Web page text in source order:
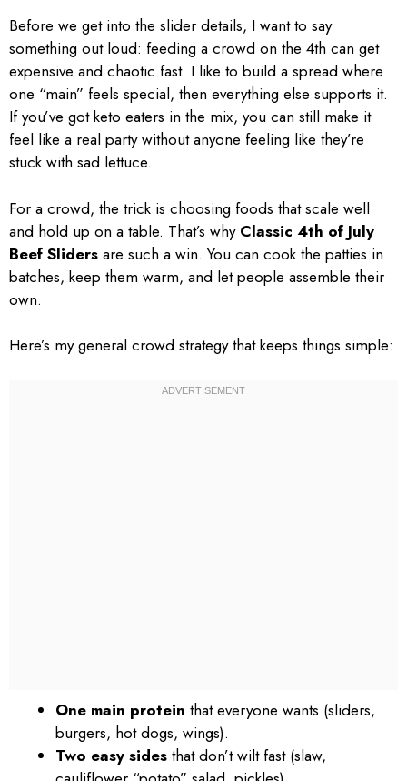
Before we get into the slider details, I want to say
something out loud: feeding a crowd on the 4th can get
expensive and chaotic fast. I like to build a spread where
one “main” feels special, then everything else supports it.
If you’ve got keto eaters in the mix, you can still make it
feel like a real party without anyone feeling like they’re
stuck with sad lettuce.
For a crowd, the trick is choosing foods that scale well
and hold up on a table. That’s why Classic 4th of July
Beef Sliders are such a win. You can cook the patties in
batches, keep them warm, and let people assemble their
own.
Here’s my general crowd strategy that keeps things simple:
One main protein that everyone wants (sliders,
burgers, hot dogs, wings).
Two easy sides that don’t wilt fast (slaw,